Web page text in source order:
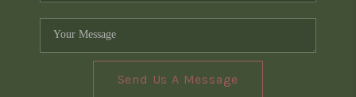
Send Us A Message